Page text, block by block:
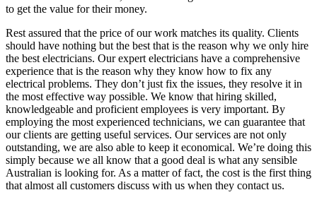
to get the value for their money.
Rest assured that the price of our work matches its quality. Clients
should have nothing but the best that is the reason why we only hire
the best electricians. Our expert electricians have a comprehensive
experience that is the reason why they know how to fix any
electrical problems. They don’t just fix the issues, they resolve it in
the most effective way possible. We know that hiring skilled,
knowledgeable and proficient employees is very important. By
employing the most experienced technicians, we can guarantee that
our clients are getting useful services. Our services are not only
outstanding, we are also able to keep it economical. We’re doing this
simply because we all know that a good deal is what any sensible
Australian is looking for. As a matter of fact, the cost is the first thing
that almost all customers discuss with us when they contact us.